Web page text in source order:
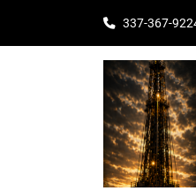
337-367-